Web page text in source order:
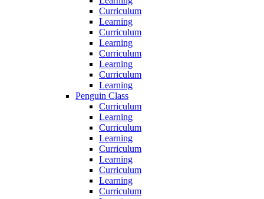
Curriculum
Learning
Curriculum
Learning
Curriculum
Learning
Curriculum
Learning
Penguin Class
Curriculum
Learning
Curriculum
Learning
Curriculum
Learning
Curriculum
Learning
Curriculum